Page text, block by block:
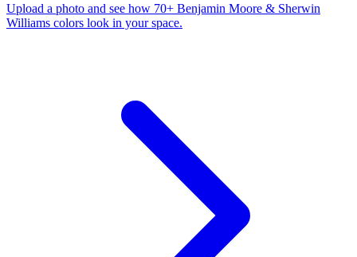
Upload a photo and see how 70+ Benjamin Moore & Sherwin
Williams colors look in your space.